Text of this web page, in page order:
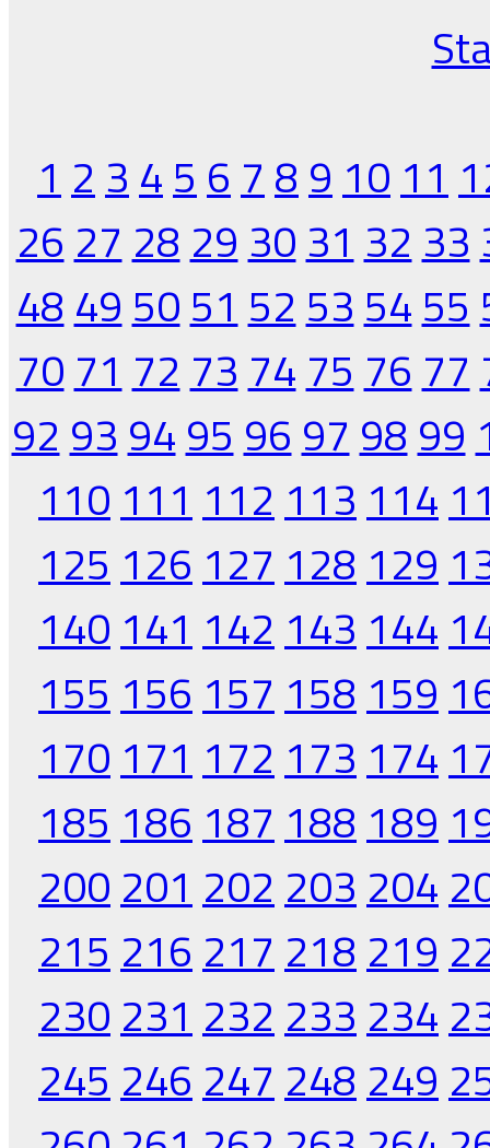
1 2 3 4 5 6 7 8 9 10 11
26 27 28 29 30 31 32 33
48 49 50 51 52 53 54 55
70 71 72 73 74 75 76 77
92 93 94 95 96 97 98 99
110 111 112 113 114
125 126 127 128 129
140 141 142 143 144
155 156 157 158 159
170 171 172 173 174
185 186 187 188 189
200 201 202 203 204
215 216 217 218 219
230 231 232 233 234
245 246 247 248 249